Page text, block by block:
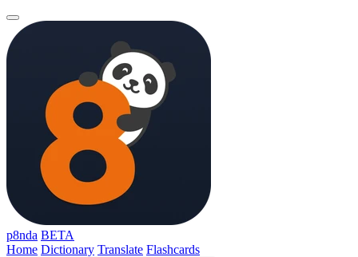
p8nda BETA
Home Dictionary Translate Flashcards